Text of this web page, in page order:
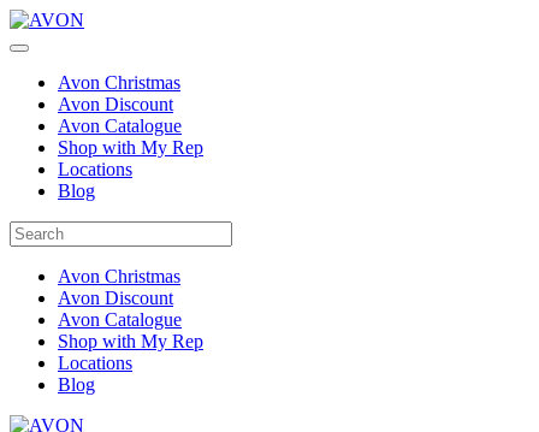
Avon Christmas
Avon Discount
Avon Catalogue
Shop with My Rep
Locations
Blog
Avon Christmas
Avon Discount
Avon Catalogue
Shop with My Rep
Locations
Blog